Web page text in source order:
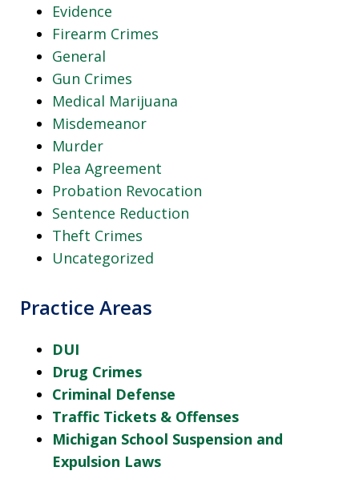
Evidence
Firearm Crimes
General
Gun Crimes
Medical Marijuana
Misdemeanor
Murder
Plea Agreement
Probation Revocation
Sentence Reduction
Theft Crimes
Uncategorized
Practice Areas
DUI
Drug Crimes
Criminal Defense
Traffic Tickets & Offenses
Michigan School Suspension and
Expulsion Laws